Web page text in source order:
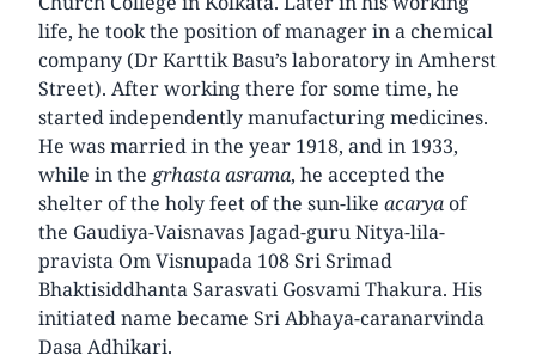
life, he took the position of manager in a chemical
company (Dr Karttik Basu’s laboratory in Amherst
Street). After working there for some time, he
started independently manufacturing medicines.
He was married in the year 1918, and in 1933,
while in the grhasta asrama, he accepted the
shelter of the holy feet of the sun-like acaryaof
the Gaudiya-Vaisnavas Jagad-guru Nitya-lila-
pravista Om Visnupada 108 Sri Srimad
Bhaktisiddhanta Sarasvati Gosvami Thakura. His
initiated name became Sri Abhaya-caranarvinda
Dasa Adhikari.